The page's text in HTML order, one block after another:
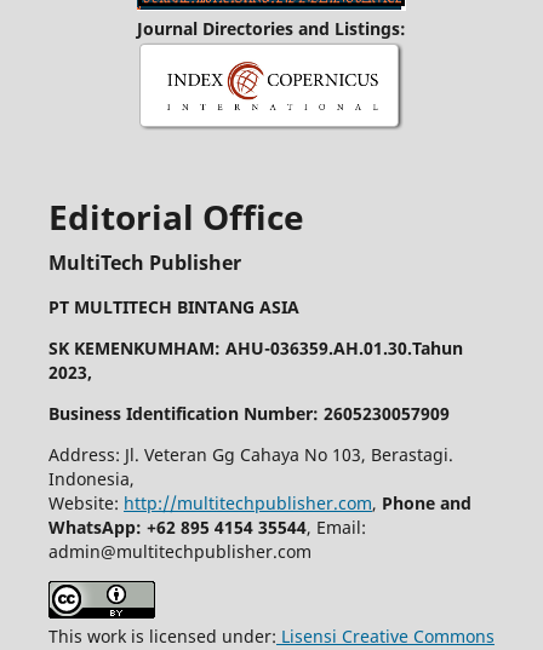
Journal Directories and Listings:
Editorial Office
MultiTech Publisher
PT MULTITECH BINTANG ASIA
SK KEMENKUMHAM: AHU-036359.AH.01.30.Tahun
2023,
Business Identification Number: 2605230057909
Address: Jl. Veteran Gg Cahaya No 103, Berastagi.
Indonesia,
Website: http://multitechpublisher.com, Phone and
WhatsApp: +62 895 4154 35544, Email:
admin@multitechpublisher.com
This work is licensed under: Lisensi Creative Commons